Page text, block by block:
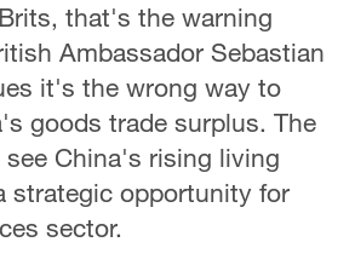
that's the warning
Ambassador Sebastian
it's the wrong way to
goods trade surplus. The
China's rising living
strategic opportunity for
sector.